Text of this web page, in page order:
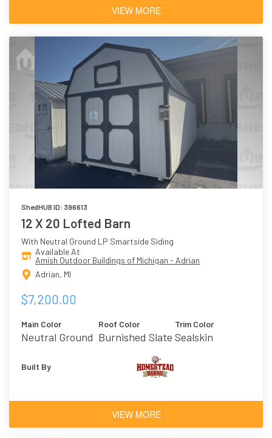
VIEW MORE
ShedHUB ID: 396613
12 X 20 Lofted Barn
With Neutral Ground LP Smartside Siding
Available At
Amish Outdoor Buildings of Michigan - Adrian
Adrian, MI
$7,200.00
Main Color
Neutral Ground
Roof Color
Burnished Slate
Trim Color
Sealskin
Built By
VIEW MORE